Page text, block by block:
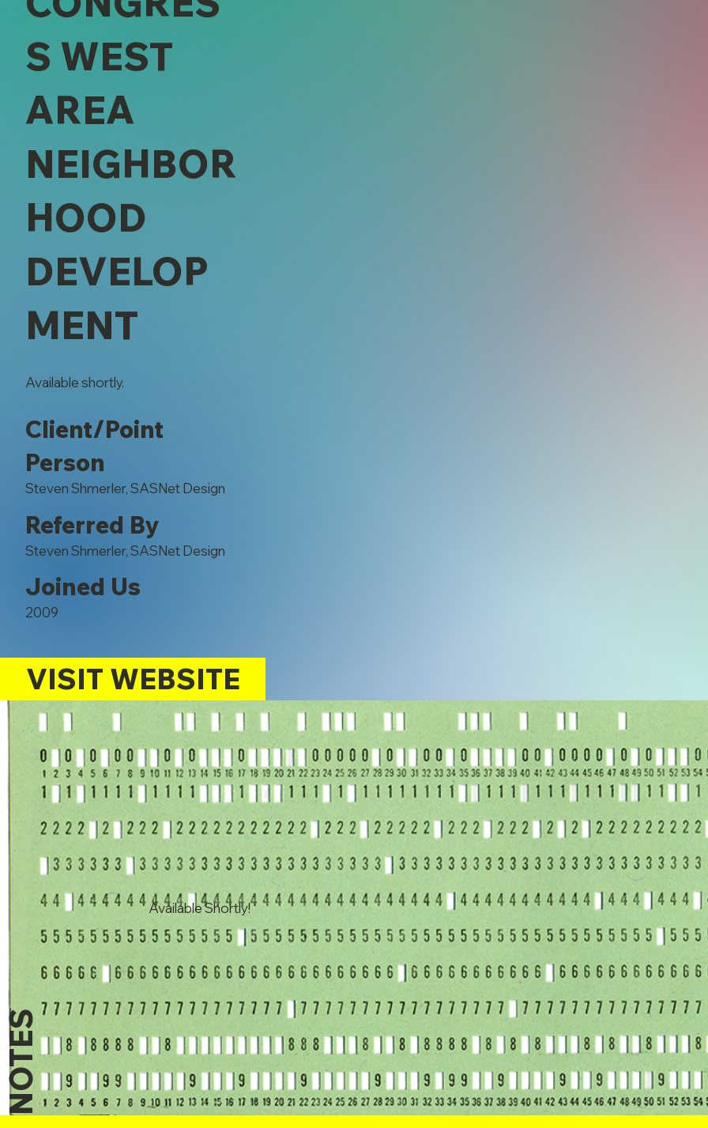
S WEST
AREA
NEIGHBOR
HOOD
DEVELOP
MENT
Available shortly.
Client/Point
Person
Steven Shmerler, SASNet Design
Referred By
Steven Shmerler, SASNet Design
Joined Us
2009
VISIT WEBSITE
NOTES
Available Shortly!